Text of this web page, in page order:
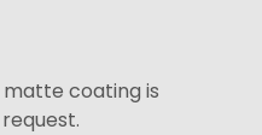
matte coating is